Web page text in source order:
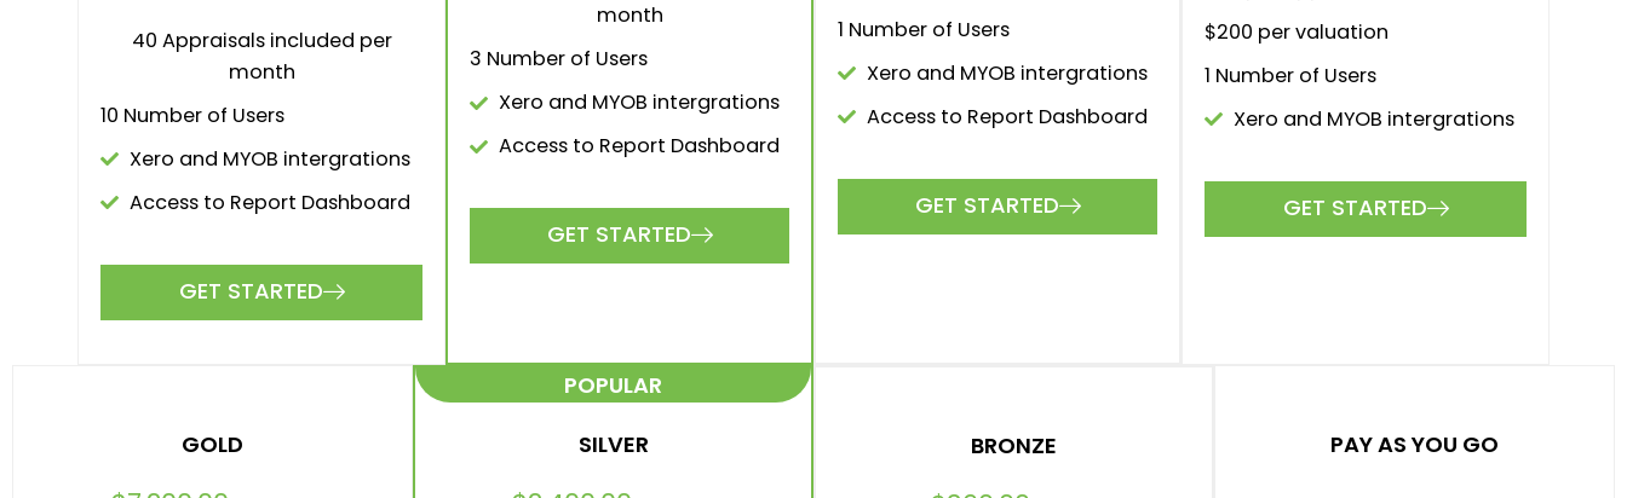
$1,00
0
The perfect solution for larger firms
7 Valuations included per month
month
10 Number of Users
$500
The perfect solution for larger firms
10 Appraisals included per
$150
firms and brokerages.
GET STARTED
Xero and MYOB intergrations
$0
firms and brokerages.
GET STARTED
Xero and MYOB intergrations